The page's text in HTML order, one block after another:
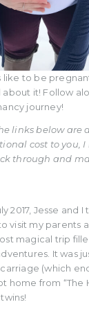
like to be
about it! Follow
journey!
links below are
cost to you, I
through and
2017, Jesse and I
visit my parents
magical trip
It was
(which
home from “The